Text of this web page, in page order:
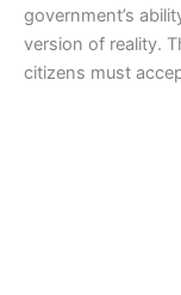
government’s
version of reality.
citizens must